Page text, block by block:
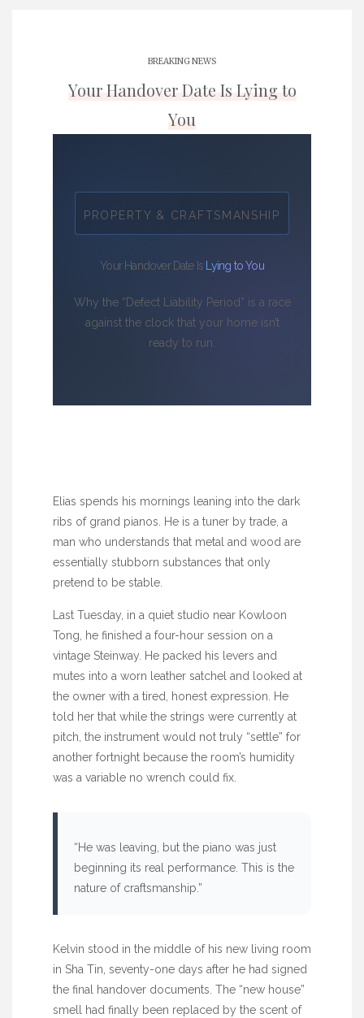
BREAKING NEWS
Your Handover Date Is Lying to
You
PROPERTY & CRAFTSMANSHIP
Your Handover Date Is Lying to You
Why the “Defect Liability Period” is a race
against the clock that your home isn’t
ready to run.
Elias spends his mornings leaning into the dark
ribs of grand pianos. He is a tuner by trade, a
man who understands that metal and wood are
essentially stubborn substances that only
pretend to be stable.
Last Tuesday, in a quiet studio near Kowloon
Tong, he finished a four-hour session on a
vintage Steinway. He packed his levers and
mutes into a worn leather satchel and looked at
the owner with a tired, honest expression. He
told her that while the strings were currently at
pitch, the instrument would not truly “settle” for
another fortnight because the room’s humidity
was a variable no wrench could fix.
“He was leaving, but the piano was just
beginning its real performance. This is the
nature of craftsmanship.”
Kelvin stood in the middle of his new living room
in Sha Tin, seventy-one days after he had signed
the final handover documents. The “new house”
smell had finally been replaced by the scent of